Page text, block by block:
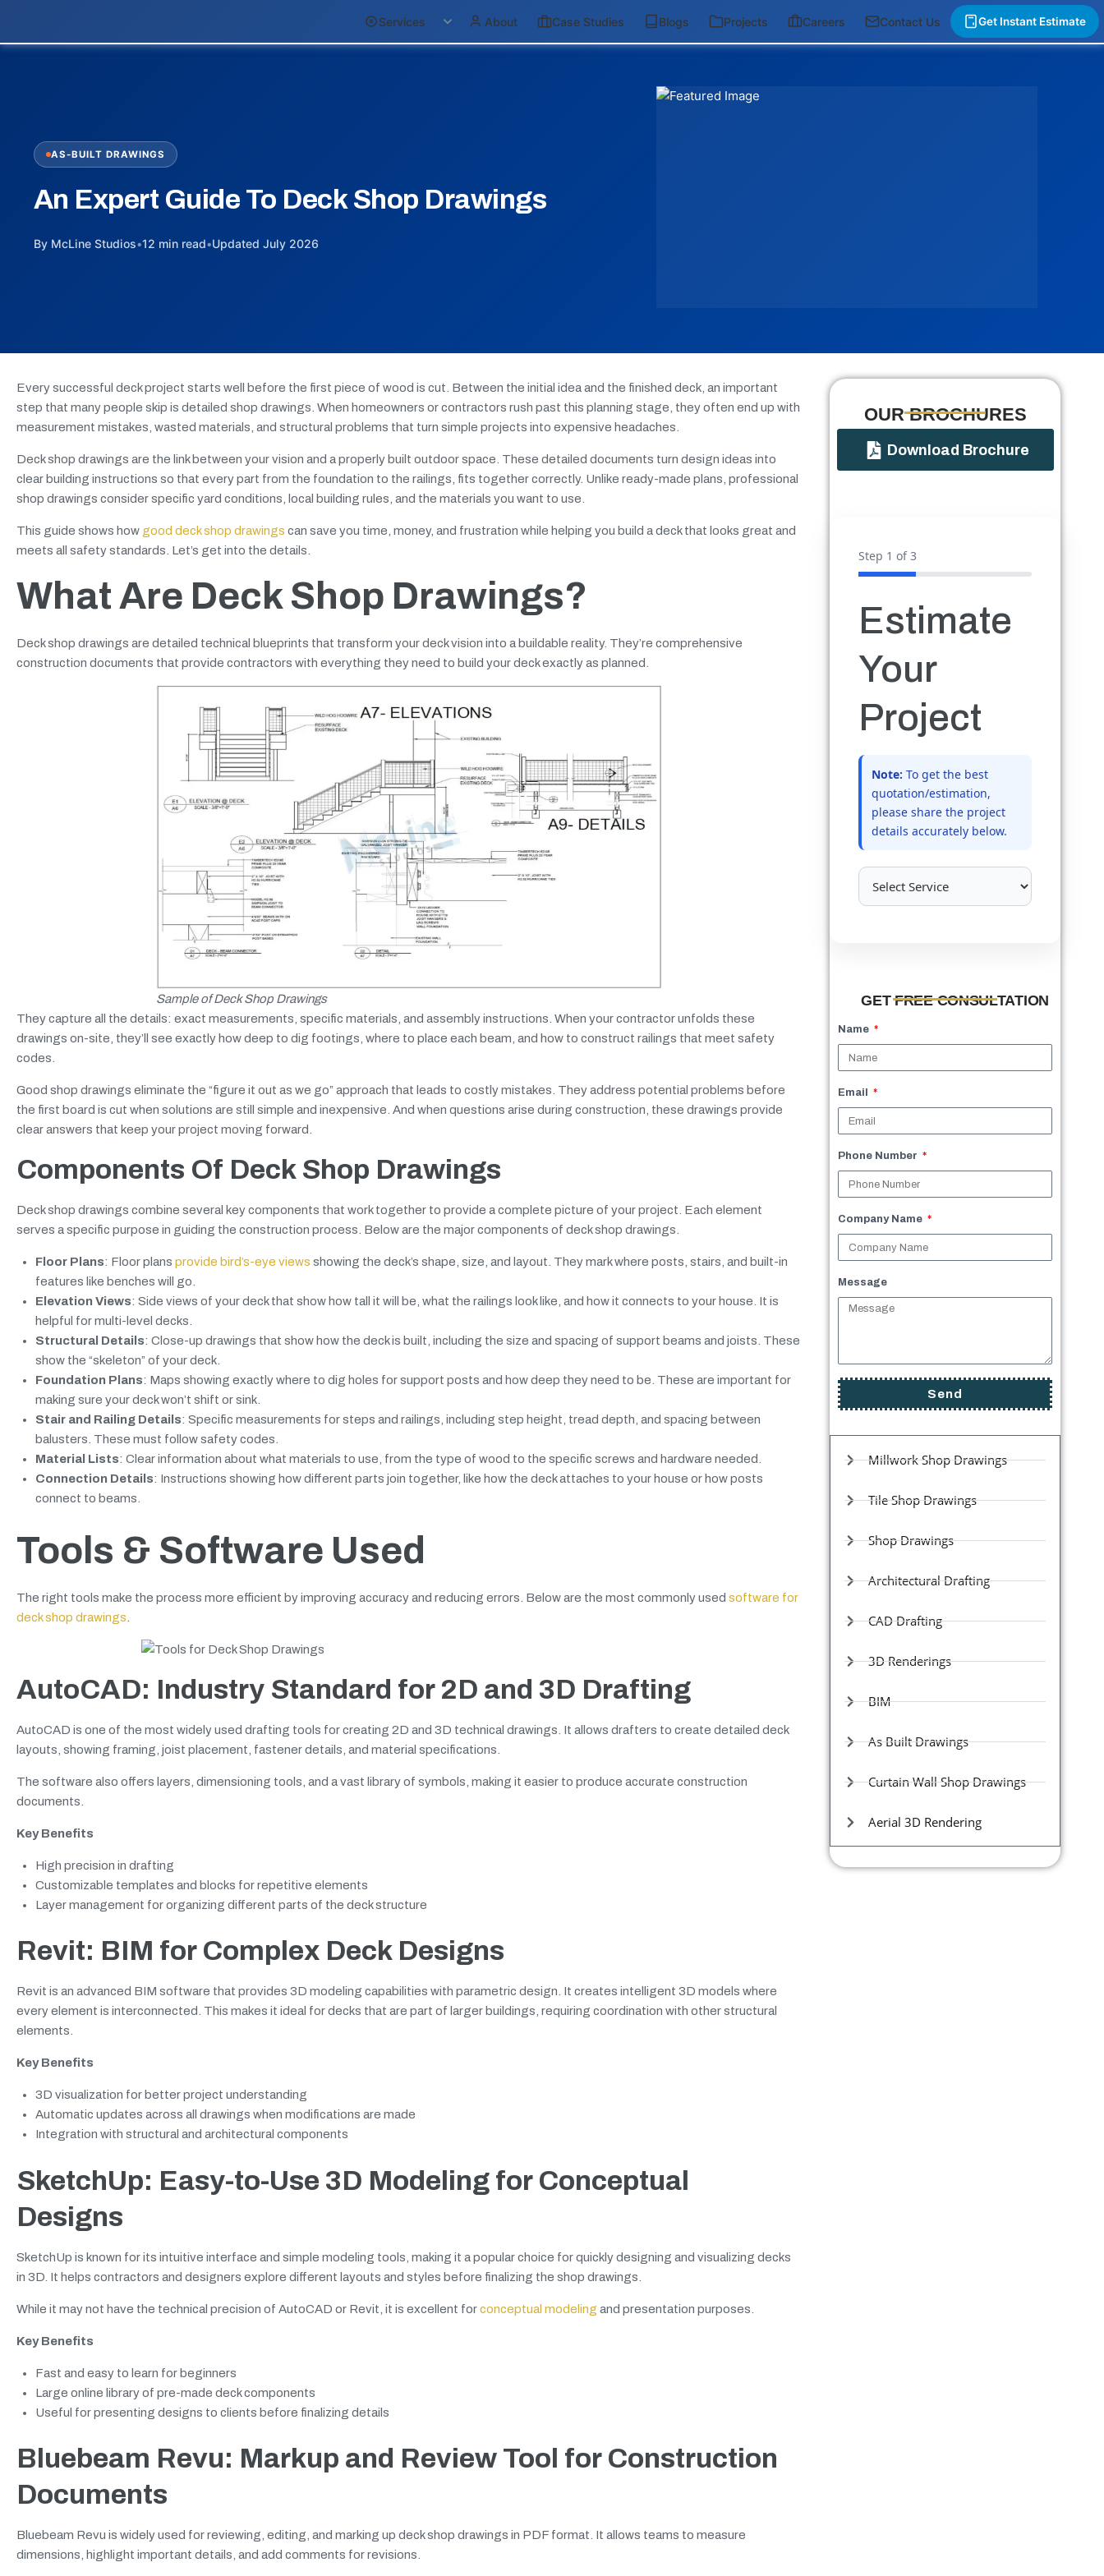
Services About Case Studies Blogs Projects Careers Contact Us Get Instant Estimate
AS-BUILT DRAWINGS
An Expert Guide To Deck Shop Drawings
By McLine Studios•12 min read•Updated July 2026
Every successful deck project starts well before the first piece of wood is cut. Between the initial idea and the finished deck, an important
step that many people skip is detailed shop drawings. When homeowners or contractors rush past this planning stage, they often end up with
measurement mistakes, wasted materials, and structural problems that turn simple projects into expensive headaches.
Deck shop drawings are the link between your vision and a properly built outdoor space. These detailed documents turn design ideas into
clear building instructions so that every part from the foundation to the railings, fits together correctly. Unlike ready-made plans, professional
shop drawings consider specific yard conditions, local building rules, and the materials you want to use.
This guide shows how good deck shop drawings can save you time, money, and frustration while helping you build a deck that looks great and
meets all safety standards. Let’s get into the details.
What Are Deck Shop Drawings?
Deck shop drawings are detailed technical blueprints that transform your deck vision into a buildable reality. They’re comprehensive
construction documents that provide contractors with everything they need to build your deck exactly as planned.
Sample of Deck Shop Drawings
They capture all the details: exact measurements, specific materials, and assembly instructions. When your contractor unfolds these
drawings on-site, they’ll see exactly how deep to dig footings, where to place each beam, and how to construct railings that meet safety
codes.
Good shop drawings eliminate the “figure it out as we go” approach that leads to costly mistakes. They address potential problems before
the first board is cut when solutions are still simple and inexpensive. And when questions arise during construction, these drawings provide
clear answers that keep your project moving forward.
Components Of Deck Shop Drawings
Deck shop drawings combine several key components that work together to provide a complete picture of your project. Each element
serves a specific purpose in guiding the construction process. Below are the major components of deck shop drawings.
Floor Plans: Floor plans provide bird’s-eye views showing the deck’s shape, size, and layout. They mark where posts, stairs, and built-in
features like benches will go.
Elevation Views: Side views of your deck that show how tall it will be, what the railings look like, and how it connects to your house. It is
helpful for multi-level decks.
Structural Details: Close-up drawings that show how the deck is built, including the size and spacing of support beams and joists. These
show the “skeleton” of your deck.
Foundation Plans: Maps showing exactly where to dig holes for support posts and how deep they need to be. These are important for
making sure your deck won’t shift or sink.
Stair and Railing Details: Specific measurements for steps and railings, including step height, tread depth, and spacing between
balusters. These must follow safety codes.
Material Lists: Clear information about what materials to use, from the type of wood to the specific screws and hardware needed.
Connection Details: Instructions showing how different parts join together, like how the deck attaches to your house or how posts
connect to beams.
Tools & Software Used
The right tools make the process more efficient by improving accuracy and reducing errors. Below are the most commonly used software for
deck shop drawings
AutoCAD: Industry Standard for 2D and 3D Drafting
AutoCAD is one of the most widely used drafting tools for creating 2D and 3D technical drawings. It allows drafters to create detailed deck
layouts, showing framing, joist placement, fastener details, and material specifications.
The software also offers layers, dimensioning tools, and a vast library of symbols, making it easier to produce accurate construction
documents.
Key Benefits
High precision in drafting
Customizable templates and blocks for repetitive elements
Layer management for organizing different parts of the deck structure
Revit: BIM for Complex Deck Designs
Revit is an advanced BIM software that provides 3D modeling capabilities with parametric design. It creates intelligent 3D models where
every element is interconnected. This makes it ideal for decks that are part of larger buildings, requiring coordination with other structural
elements.
Key Benefits
3D visualization for better project understanding
Automatic updates across all drawings when modifications are made
Integration with structural and architectural components
SketchUp: Easy-to-Use 3D Modeling for Conceptual
Designs
SketchUp is known for its intuitive interface and simple modeling tools, making it a popular choice for quickly designing and visualizing decks
in 3D. It helps contractors and designers explore different layouts and styles before finalizing the shop drawings.
While it may not have the technical precision of AutoCAD or Revit, it is excellent forconceptual modeling and presentation purposes.
Key Benefits
Fast and easy to learn for beginners
Large online library of pre-made deck components
Useful for presenting designs to clients before finalizing details
Bluebeam Revu: Markup and Review Tool for Construction
Documents
Bluebeam Revu is widely used for reviewing, editing, and marking up deck shop drawings in PDF format. It allows teams to measure
dimensions, highlight important details, and add comments for revisions.
OUR BROCHURES​
Download Brochure
Step 1 of 3
Estimate
Your
Project
Note: To get the best
quotation/estimation,
please share the project
details accurately below.
GET FREE CONSULTATION
Name
Email
Phone Number
Company Name
Message
Send
Millwork Shop Drawings
Tile Shop Drawings
Shop Drawings
Architectural Drafting
CAD Drafting
3D Renderings
BIM
As Built Drawings
Curtain Wall Shop Drawings
Aerial 3D Rendering